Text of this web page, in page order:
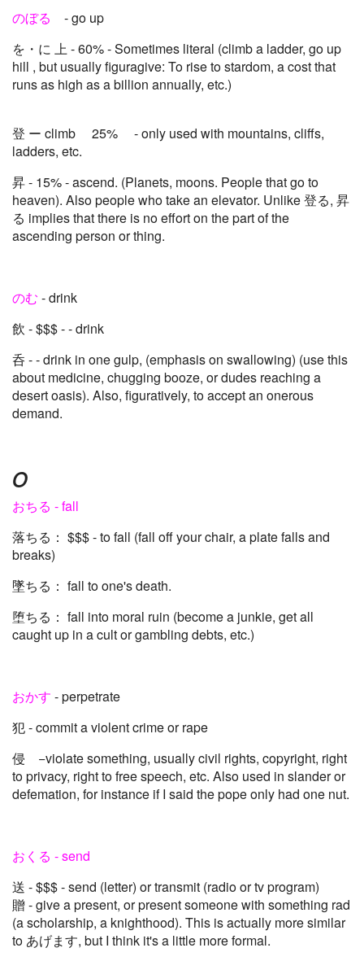
のぼる - go up
を・に 上 - 60% - Sometimes literal (climb a ladder, go up
hill , but usually figuragive: To rise to stardom, a cost that
runs as high as a billion annually, etc.)
登 ー climb 25% - only used with mountains, cliffs,
ladders, etc.
昇 - 15% - ascend. (Planets, moons. People that go to
heaven). Also people who take an elevator. Unlike 登る, 昇
る implies that there is no effort on the part of the
ascending person or thing.
のむ - drink
飲 - $$$ - - drink
呑 - - drink in one gulp, (emphasis on swallowing) (use this
about medicine, chugging booze, or dudes reaching a
desert oasis). Also, figuratively, to accept an onerous
demand.
o
おちる - fall
落ちる： $$$ - to fall (fall off your chair, a plate falls and
breaks)
墜ちる： fall to one's death.
堕ちる： fall into moral ruin (become a junkie, get all
caught up in a cult or gambling debts, etc.)
おかす - perpetrate
犯 - commit a violent crime or rape
侵 −violate something, usually civil rights, copyright, right
to privacy, right to free speech, etc. Also used in slander or
defemation, for instance if I said the pope only had one nut.
おくる - send
送 - $$$ - send (letter) or transmit (radio or tv program)
贈 - give a present, or present someone with something rad
(a scholarship, a knighthood). This is actually more similar
to あげます, but I think it's a little more formal.